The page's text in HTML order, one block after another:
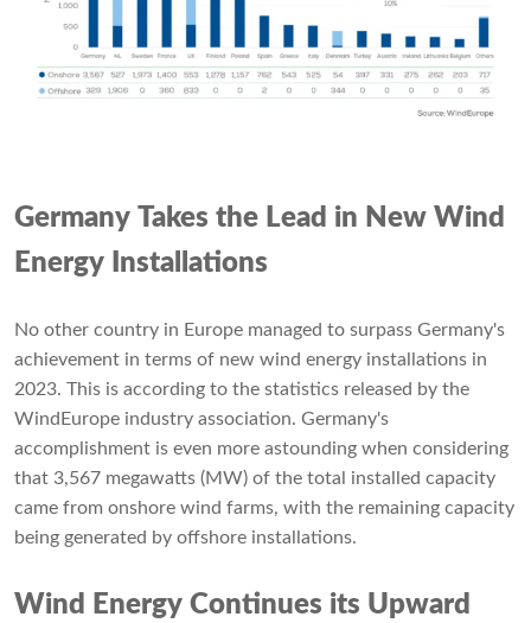
Germany Takes the Lead in New Wind
Energy Installations
No other country in Europe managed to surpass Germany's
achievement in terms of new wind energy installations in
2023. This is according to the statistics released by the
WindEurope industry association. Germany's
accomplishment is even more astounding when considering
that 3,567 megawatts (MW) of the total installed capacity
came from onshore wind farms, with the remaining capacity
being generated by offshore installations.
Wind Energy Continues its Upward